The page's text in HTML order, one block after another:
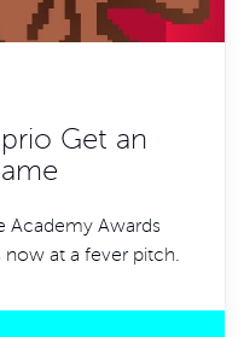
Get an
Academy Awards
now at a fever pitch.